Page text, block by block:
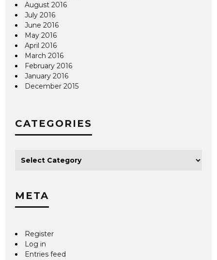
August 2016
July 2016
June 2016
May 2016
April 2016
March 2016
February 2016
January 2016
December 2015
CATEGORIES
META
Register
Log in
Entries feed